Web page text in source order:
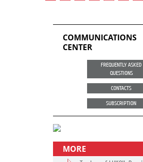
COMMUNICATIONS
CENTER
FREQUENTLY ASKED
QUESTIONS
CONTACTS
SUBSCRIPTION
MORE